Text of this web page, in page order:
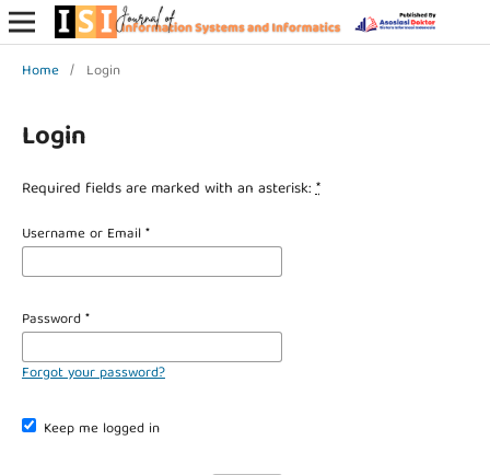
Home / Login
Login
Required fields are marked with an asterisk:*
Username or Email*
Password*
Forgot your password?
Keep me logged in